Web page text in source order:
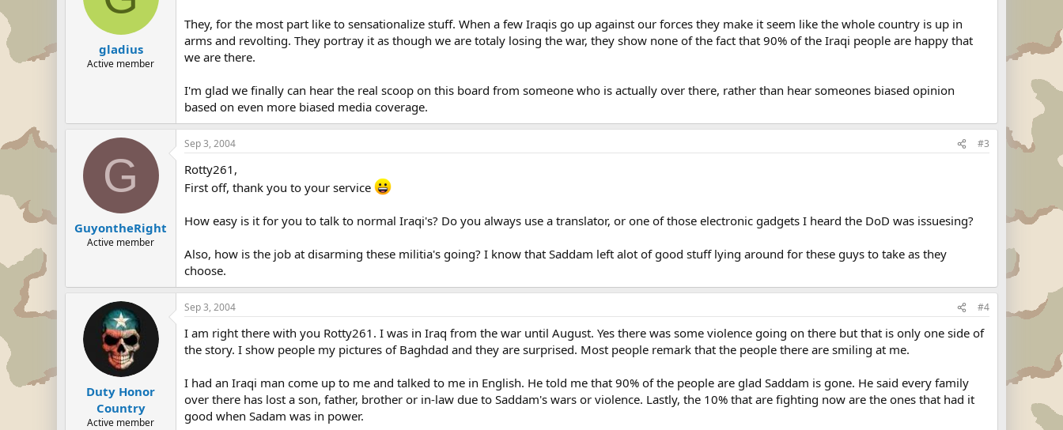
gladius
Active member
They, for the most part like to sensationalize stuff. When a few Iraqis go up against our forces they make it seem like the whole country is up in
arms and revolting. They portray it as though we are totaly losing the war, they show none of the fact that 90% of the Iraqi people are happy that
we are there.
I'm glad we finally can hear the real scoop on this board from someone who is actually over there, rather than hear someones biased opinion
based on even more biased media coverage.
G
GuyontheRight
Active member
Sep 3, 2004 #3
Rotty261,
First off, thank you to your service
How easy is it for you to talk to normal Iraqi's? Do you always use a translator, or one of those electronic gadgets I heard the DoD was issuesing?
Also, how is the job at disarming these militia's going? I know that Saddam left alot of good stuff lying around for these guys to take as they
choose.
Duty Honor
Country
Active member
Sep 3, 2004 #4
I am right there with you Rotty261. I was in Iraq from the war until August. Yes there was some violence going on there but that is only one side of
the story. I show people my pictures of Baghdad and they are surprised. Most people remark that the people there are smiling at me.
I had an Iraqi man come up to me and talked to me in English. He told me that 90% of the people are glad Saddam is gone. He said every family
over there has lost a son, father, brother or in-law due to Saddam's wars or violence. Lastly, the 10% that are fighting now are the ones that had it
good when Sadam was in power.